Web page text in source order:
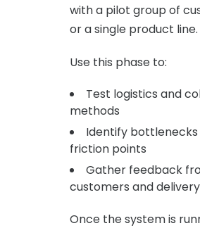
with a pilot group of
or a single product line.
Use this phase to:
Test logistics and
methods
Identify
friction points
Gather feedback
customers and
Once the system is